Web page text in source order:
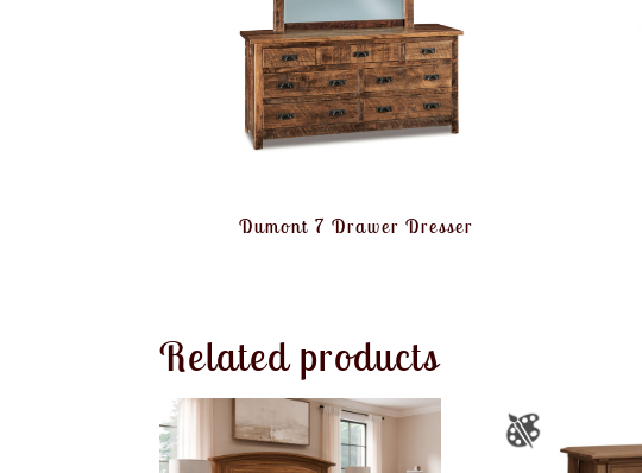
Dumont 7 Drawer Dresser
Related products